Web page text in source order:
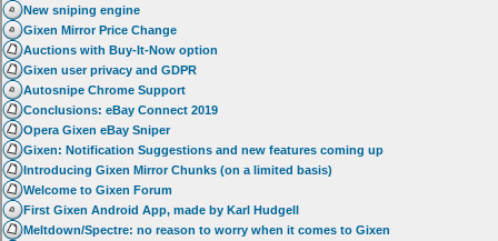
New sniping engine
Gixen Mirror Price Change
Auctions with Buy-It-Now option
Gixen user privacy and GDPR
Autosnipe Chrome Support
Conclusions: eBay Connect 2019
Opera Gixen eBay Sniper
Gixen: Notification Suggestions and new features coming up
Introducing Gixen Mirror Chunks (on a limited basis)
Welcome to Gixen Forum
First Gixen Android App, made by Karl Hudgell
Meltdown/Spectre: no reason to worry when it comes to Gixen